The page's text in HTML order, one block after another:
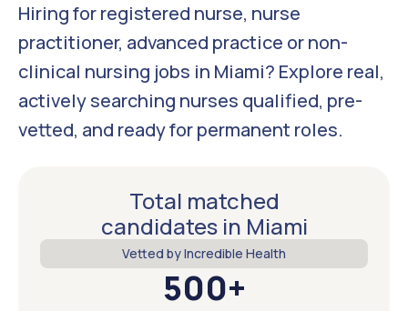
Hiring for registered nurse, nurse
practitioner, advanced practice or non-
clinical nursing jobs in Miami? Explore real,
actively searching nurses qualified, pre-
vetted, and ready for permanent roles.
Total matched
candidates in Miami
Vetted by Incredible Health
500+